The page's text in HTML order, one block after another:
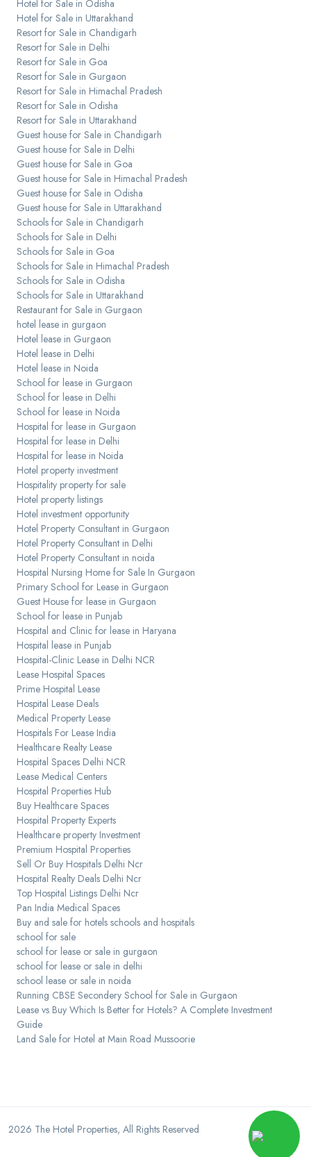
Hotel for Sale in Odisha
Hotel for Sale in Uttarakhand
Resort for Sale in Chandigarh
Resort for Sale in Delhi
Resort for Sale in Goa
Resort for Sale in Gurgaon
Resort for Sale in Himachal Pradesh
Resort for Sale in Odisha
Resort for Sale in Uttarakhand
Guest house for Sale in Chandigarh
Guest house for Sale in Delhi
Guest house for Sale in Goa
Guest house for Sale in Himachal Pradesh
Guest house for Sale in Odisha
Guest house for Sale in Uttarakhand
Schools for Sale in Chandigarh
Schools for Sale in Delhi
Schools for Sale in Goa
Schools for Sale in Himachal Pradesh
Schools for Sale in Odisha
Schools for Sale in Uttarakhand
Restaurant for Sale in Gurgaon
hotel lease in gurgaon
Hotel lease in Gurgaon
Hotel lease in Delhi
Hotel lease in Noida
School for lease in Gurgaon
School for lease in Delhi
School for lease in Noida
Hospital for lease in Gurgaon
Hospital for lease in Delhi
Hospital for lease in Noida
Hotel property investment
Hospitality property for sale
Hotel property listings
Hotel investment opportunity
Hotel Property Consultant in Gurgaon
Hotel Property Consultant in Delhi
Hotel Property Consultant in noida
Hospital Nursing Home for Sale In Gurgaon
Primary School for Lease in Gurgaon
Guest House for lease in Gurgaon
School for lease in Punjab
Hospital and Clinic for lease in Haryana
Hospital lease in Punjab
Hospital-Clinic Lease in Delhi NCR
Lease Hospital Spaces
Prime Hospital Lease
Hospital Lease Deals
Medical Property Lease
Hospitals For Lease India
Healthcare Realty Lease
Hospital Spaces Delhi NCR
Lease Medical Centers
Hospital Properties Hub
Buy Healthcare Spaces
Hospital Property Experts
Healthcare property Investment
Premium Hospital Properties
Sell Or Buy Hospitals Delhi Ncr
Hospital Realty Deals Delhi Ncr
Top Hospital Listings Delhi Ncr
Pan India Medical Spaces
Buy and sale for hotels schools and hospitals
school for sale
school for lease or sale in gurgaon
school for lease or sale in delhi
school lease or sale in noida
Running CBSE Secondery School for Sale in Gurgaon
Lease vs Buy Which Is Better for Hotels? A Complete Investment
Guide
Land Sale for Hotel at Main Road Mussoorie
2026 The Hotel Properties, All Rights Reserved